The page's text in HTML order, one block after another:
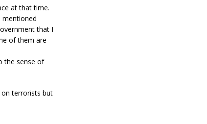
at that time.
mentioned
that I
of them are
the sense of
terrorists but